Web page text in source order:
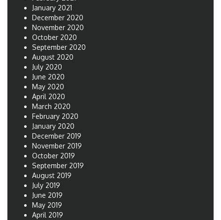
January 2021
December 2020
November 2020
October 2020
September 2020
August 2020
July 2020
June 2020
May 2020
April 2020
March 2020
February 2020
January 2020
December 2019
November 2019
October 2019
September 2019
August 2019
July 2019
June 2019
May 2019
April 2019